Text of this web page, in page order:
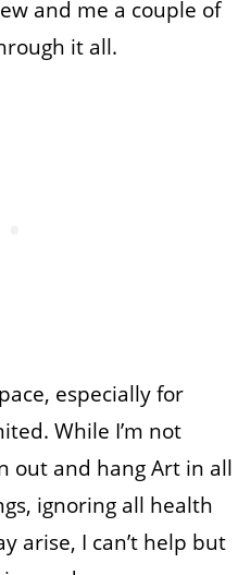
and me a couple of
it all.
especially for
While I’m not
out and hang Art in all
ignoring all health
arise, I can’t help but